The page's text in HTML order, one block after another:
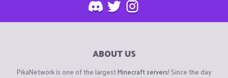
ABOUT US
PikaNetwork is one of the largestMinecraft servers! Since the day